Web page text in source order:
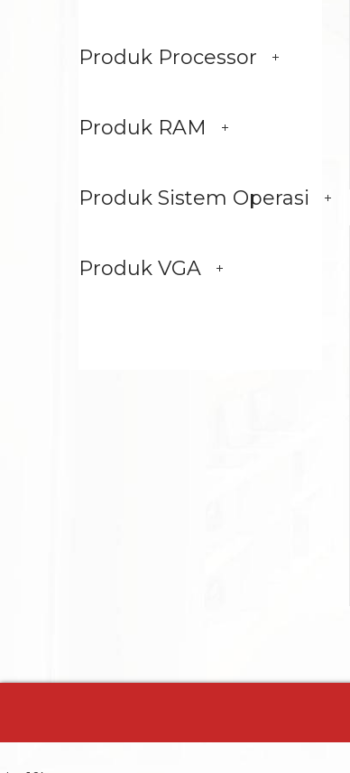
Produk Processor
Produk RAM
Produk Sistem Operasi
Produk VGA